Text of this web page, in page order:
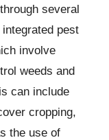
several
pest
involve
weeds and
can include
cropping,
the use of